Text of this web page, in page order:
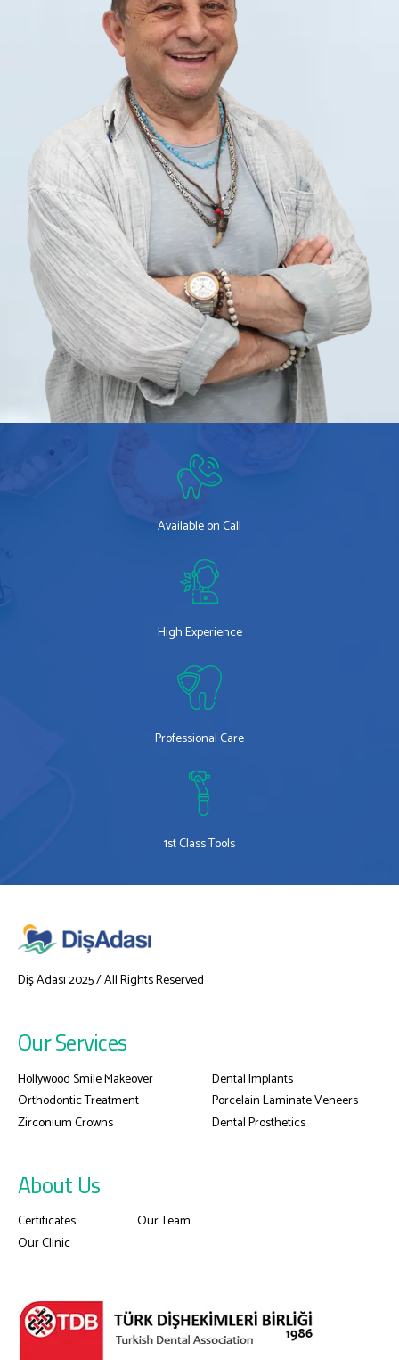
Available on Call
High Experience
Professional Care
1st Class Tools
Diş Adası 2025 / All Rights Reserved
Our Services
Hollywood Smile Makeover
Dental Implants
Orthodontic Treatment
Porcelain Laminate Veneers
Zirconium Crowns
Dental Prosthetics
About Us
Certificates
Our Team
Our Clinic